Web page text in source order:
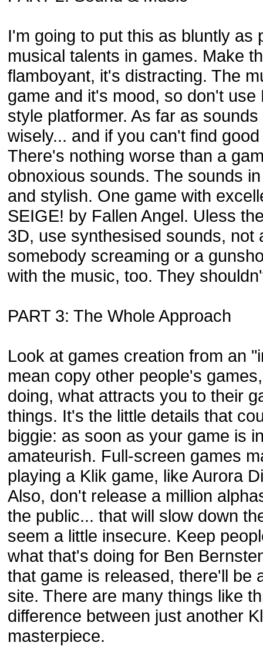
I'm going to put this as bluntly as
musical talents in games. Make
flamboyant, it's distracting. The
game and it's mood, so don't
style platformer. As far as
wisely... and if you can't find
There's nothing worse than a
obnoxious sounds. The sounds
and stylish. One game with
SEIGE! by Fallen Angel. Uless
3D, use synthesised sounds, not
somebody screaming or a
with the music, too. They
PART 3: The Whole Approach
Look at games creation from an
mean copy other people's
doing, what attracts you to their
things. It's the little details that
biggie: as soon as your game is
amateurish. Full-screen games
playing a Klik game, like Aurora
Also, don't release a million
the public... that will slow down
seem a little insecure. Keep
what that's doing for Ben
that game is released, there'll be
site. There are many things like
difference between just another
masterpiece.